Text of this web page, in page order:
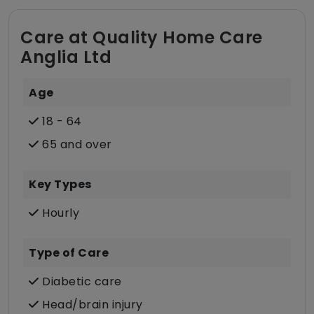
Care at Quality Home Care
Anglia Ltd
Age
18 - 64
65 and over
Key Types
Hourly
Type of Care
Diabetic care
Head/brain injury